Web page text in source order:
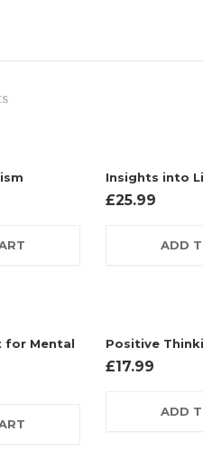
Insights into
£25.99
ADD
for Mental
Positive
£17.99
ADD